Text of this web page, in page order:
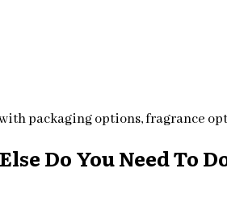
packaging options, fragrance
Do You Need To